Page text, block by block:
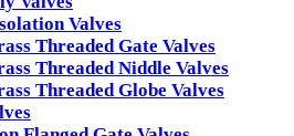
Valves
Threaded Gate Valves
Threaded Niddle Valves
Threaded Globe Valves